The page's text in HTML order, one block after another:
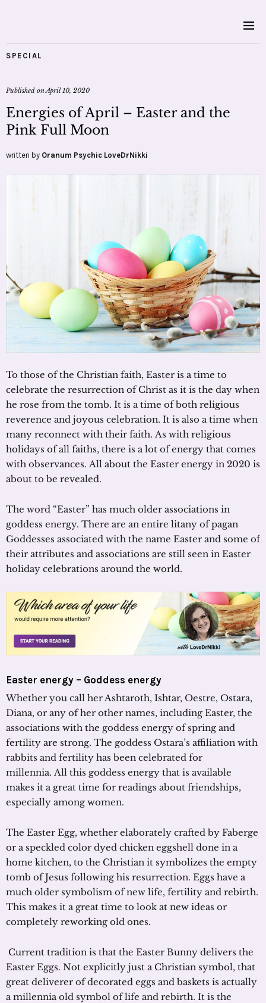
SPECIAL
Published onApril 10, 2020
Energies of April – Easter and the
Pink Full Moon
written by Oranum Psychic LoveDrNikki
To those of the Christian faith, Easter is a time to
celebrate the resurrection of Christ as it is the day when
he rose from the tomb. It is a time of both religious
reverence and joyous celebration. It is also a time when
many reconnect with their faith. As with religious
holidays of all faiths, there is a lot of energy that comes
with observances. All about the Easter energy in 2020 is
about to be revealed.
The word “Easter” has much older associations in
goddess energy. There are an entire litany of pagan
Goddesses associated with the name Easter and some of
their attributes and associations are still seen in Easter
holiday celebrations around the world.
Easter energy – Goddess energy
Whether you call her Ashtaroth, Ishtar, Oestre, Ostara,
Diana, or any of her other names, including Easter, the
associations with the goddess energy of spring and
fertility are strong. The goddess Ostara’s affiliation with
rabbits and fertility has been celebrated for
millennia. All this goddess energy that is available
makes it a great time for readings about friendships,
especially among women.
The Easter Egg, whether elaborately crafted by Faberge
or a speckled color dyed chicken eggshell done in a
home kitchen, to the Christian it symbolizes the empty
tomb of Jesus following his resurrection. Eggs have a
much older symbolism of new life, fertility and rebirth.
This makes it a great time to look at new ideas or
completely reworking old ones.
Current tradition is that the Easter Bunny delivers the
Easter Eggs. Not explicitly just a Christian symbol, that
great deliverer of decorated eggs and baskets is actually
a millennia old symbol of life and rebirth. It is the